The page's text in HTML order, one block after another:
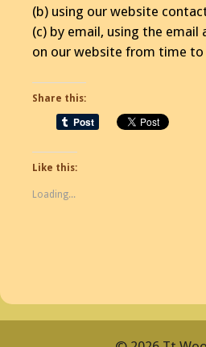
(b) using our website
(c) by email, using the email
on our website from time
Share this:
Like this:
Loading...